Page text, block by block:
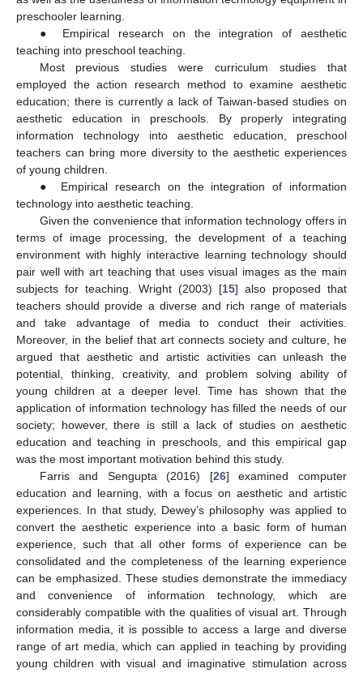
preschooler learning.
● Empirical research on the integration of aesthetic
teaching into preschool teaching.
Most previous studies were curriculum studies that
employed the action research method to examine aesthetic
education; there is currently a lack of Taiwan-based studies on
aesthetic education in preschools. By properly integrating
information technology into aesthetic education, preschool
teachers can bring more diversity to the aesthetic experiences
of young children.
● Empirical research on the integration of information
technology into aesthetic teaching.
Given the convenience that information technology offers in
terms of image processing, the development of a teaching
environment with highly interactive learning technology should
pair well with art teaching that uses visual images as the main
subjects for teaching. Wright (2003) [15] also proposed that
teachers should provide a diverse and rich range of materials
and take advantage of media to conduct their activities.
Moreover, in the belief that art connects society and culture, he
argued that aesthetic and artistic activities can unleash the
potential, thinking, creativity, and problem solving ability of
young children at a deeper level. Time has shown that the
application of information technology has filled the needs of our
society; however, there is still a lack of studies on aesthetic
education and teaching in preschools, and this empirical gap
was the most important motivation behind this study.
Farris and Sengupta (2016) [26] examined computer
education and learning, with a focus on aesthetic and artistic
experiences. In that study, Dewey’s philosophy was applied to
convert the aesthetic experience into a basic form of human
experience, such that all other forms of experience can be
consolidated and the completeness of the learning experience
can be emphasized. These studies demonstrate the immediacy
and convenience of information technology, which are
considerably compatible with the qualities of visual art. Through
information media, it is possible to access a large and diverse
range of art media, which can applied in teaching by providing
young children with visual and imaginative stimulation across